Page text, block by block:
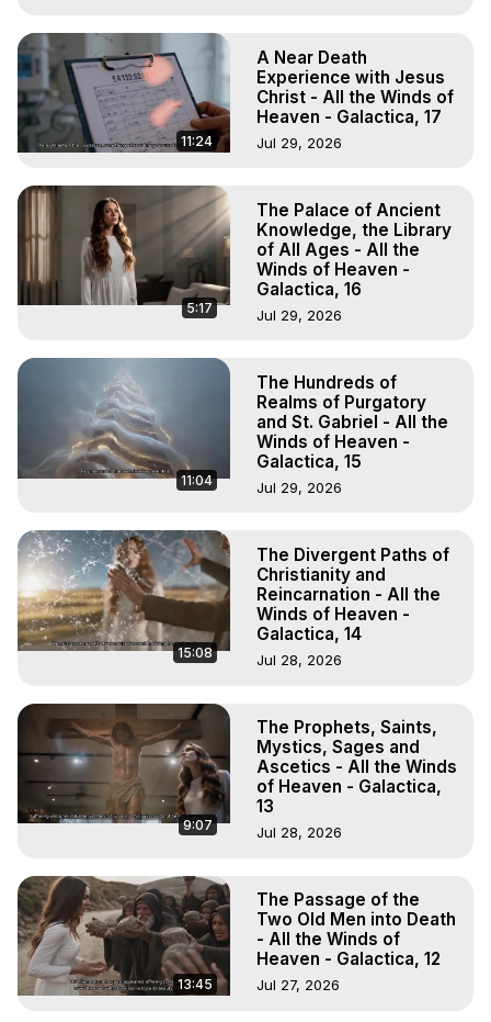
11:24
A Near Death
Experience with Jesus
Christ - All the Winds of
Heaven - Galactica, 17
Jul 29, 2026
5:17
The Palace of Ancient
Knowledge, the Library
of All Ages - All the
Winds of Heaven -
Galactica, 16
Jul 29, 2026
11:04
The Hundreds of
Realms of Purgatory
and St. Gabriel - All the
Winds of Heaven -
Galactica, 15
Jul 29, 2026
15:08
The Divergent Paths of
Christianity and
Reincarnation - All the
Winds of Heaven -
Galactica, 14
Jul 28, 2026
9:07
The Prophets, Saints,
Mystics, Sages and
Ascetics - All the Winds
of Heaven - Galactica,
13
Jul 28, 2026
13:45
The Passage of the
Two Old Men into Death
- All the Winds of
Heaven - Galactica, 12
Jul 27, 2026